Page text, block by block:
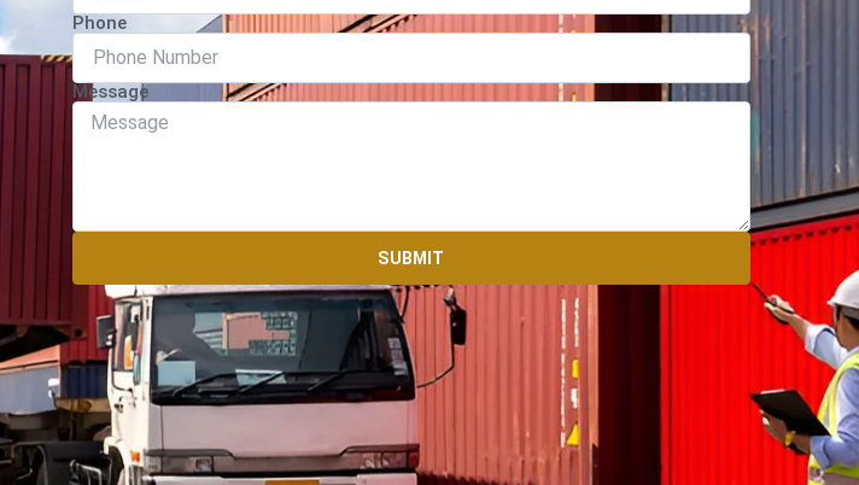
Phone
Message
SUBMIT